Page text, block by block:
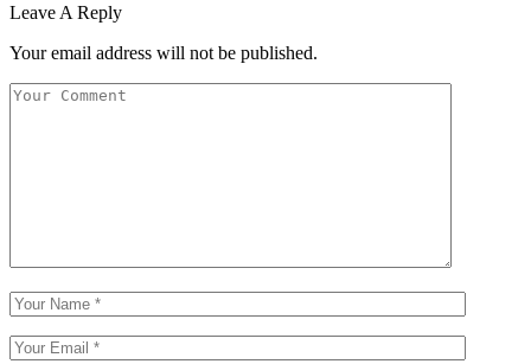
Leave A Reply
Your email address will not be published.